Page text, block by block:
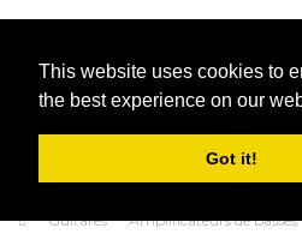
This website uses cookies to
the best experience on our
Got it!
Guitares Amplificateurs de basses